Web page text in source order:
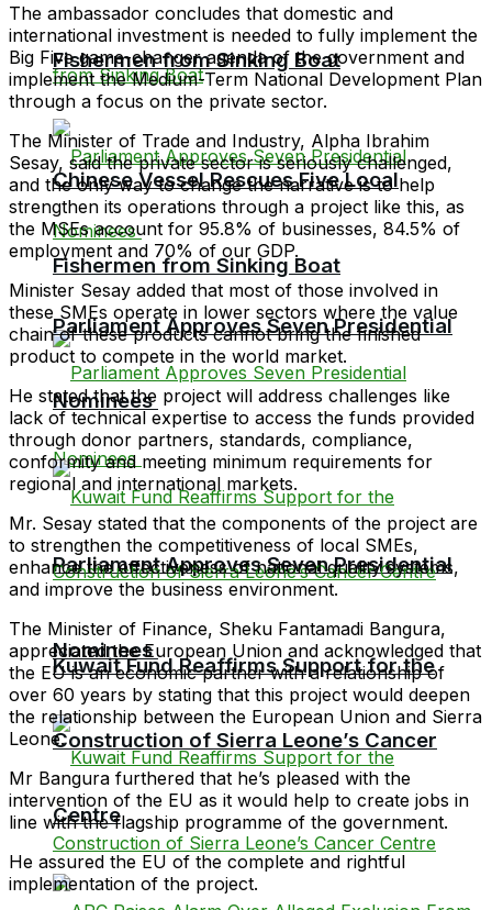
Chinese Vessel Rescues Five Local
Fishermen from Sinking Boat
Parliament Approves Seven Presidential
Nominees
Fishermen from Sinking Boat
Parliament Approves Seven Presidential
Nominees
Kuwait Fund Reaffirms Support for the
Construction of Sierra Leone’s Cancer
Centre
The ambassador concludes that domestic and
international investment is needed to fully implement the
Big Five game-changer agenda of the government and
implement the Medium-Term National Development Plan
through a focus on the private sector.
The Minister of Trade and Industry, Alpha Ibrahim
Sesay, said the private sector is seriously challenged,
and the only way to change the narrative is to help
strengthen its operations through a project like this, as
the MSEs account for 95.8% of businesses, 84.5% of
employment and 70% of our GDP.
Minister Sesay added that most of those involved in
these SMEs operate in lower sectors where the value
chain of these products cannot bring the finished
product to compete in the world market.
He stated that the project will address challenges like
lack of technical expertise to access the funds provided
through donor partners, standards, compliance,
conformity and meeting minimum requirements for
regional and international markets.
Mr. Sesay stated that the components of the project are
to strengthen the competitiveness of local SMEs,
enhance the effectiveness of national quality systems,
and improve the business environment.
The Minister of Finance, Sheku Fantamadi Bangura,
appreciated the European Union and acknowledged that
the EU is an economic partner with a relationship of
over 60 years by stating that this project would deepen
the relationship between the European Union and Sierra
Leone.
Mr Bangura furthered that he’s pleased with the
intervention of the EU as it would help to create jobs in
line with the flagship programme of the government.
He assured the EU of the complete and rightful
implementation of the project.